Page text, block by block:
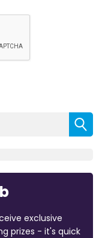
exclusive
prizes - it's quick